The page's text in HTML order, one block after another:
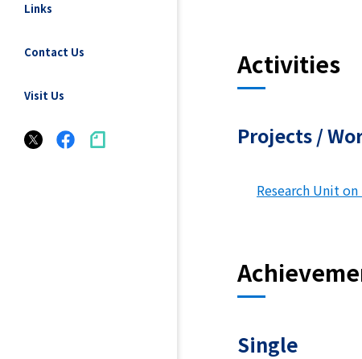
Links
Contact Us
Visit Us
Activities
Projects /
Research Unit
Single